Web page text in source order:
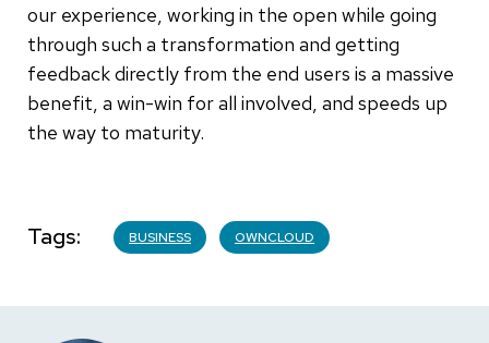
our experience, working in the open while going
through such a transformation and getting
feedback directly from the end users is a massive
benefit, a win-win for all involved, and speeds up
the way to maturity.
Tags BUSINESS OWNCLOUD